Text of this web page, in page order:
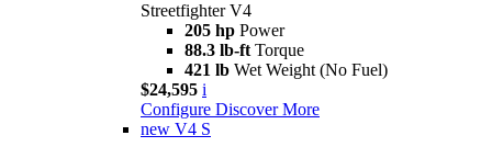
Streetfighter V4
205 hp Power
88.3 lb-ft Torque
421 lb Wet Weight (No Fuel)
$24,595 i
Configure Discover More
new V4 S